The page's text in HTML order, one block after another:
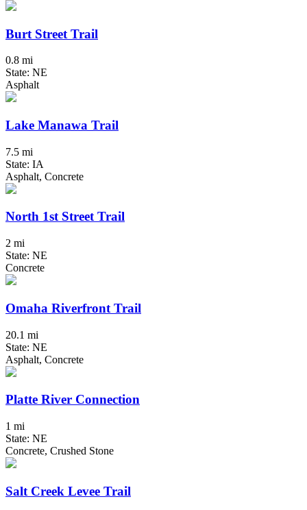
Burt Street Trail
0.8 mi
State: NE
Asphalt
Lake Manawa Trail
7.5 mi
State: IA
Asphalt, Concrete
North 1st Street Trail
2 mi
State: NE
Concrete
Omaha Riverfront Trail
20.1 mi
State: NE
Asphalt, Concrete
Platte River Connection
1 mi
State: NE
Concrete, Crushed Stone
Salt Creek Levee Trail